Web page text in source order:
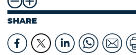
SHARE